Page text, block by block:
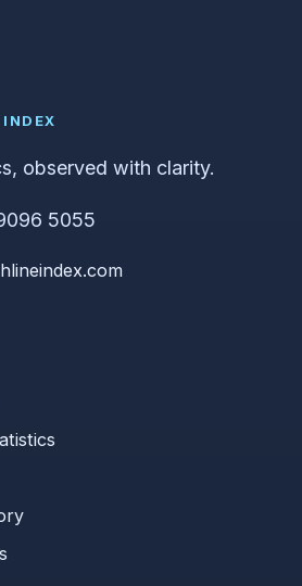
observed with clarity.
5055